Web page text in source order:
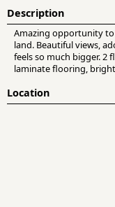
Description
Amazing opportunity to
land. Beautiful views,
feels so much bigger. 2
laminate flooring,
Location